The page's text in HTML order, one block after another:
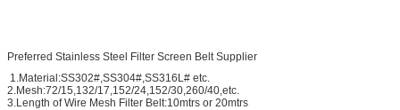
Preferred Stainless Steel Filter Screen Belt Supplier
1.Material:SS302#,SS304#,SS316L# etc.
2.Mesh:72/15,132/17,152/24,152/30,260/40,etc.
3.Length of Wire Mesh Filter Belt:10mtrs or 20mtrs